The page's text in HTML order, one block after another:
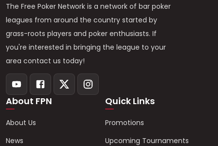
The Free Poker Network is a network of bar poker
leagues from around the country started by
grass-roots players and poker enthusiasts. If
you're interested in bringing the league to your
area contact us today!
About FPN
About Us
News
Quick Links
Promotions
Upcoming Tournaments